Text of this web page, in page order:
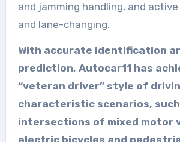
and jamming handling, and
and lane-changing.
With accurate identification
prediction, Autocar11 has
“veteran driver” style of
characteristic scenarios,
intersections of mixed motor